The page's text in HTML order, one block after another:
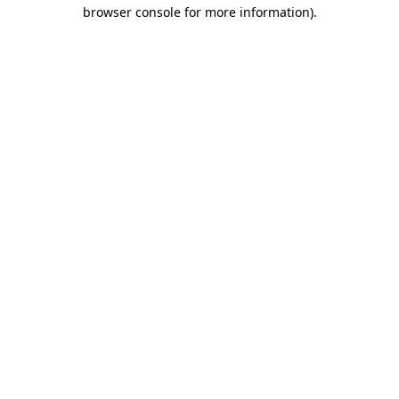
browser console for more information).